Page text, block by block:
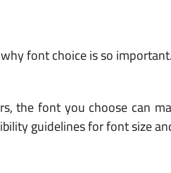
font choice is so important.
the font you choose can
guidelines for font size